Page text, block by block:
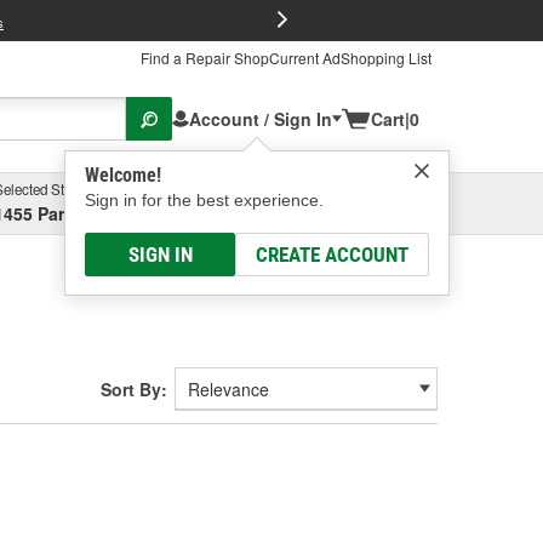
Find a Repair ShopCurrent AdShopping List
Account / Sign In
Welcome!
Sign in for the best experience.
SIGN IN CREATE ACCOUNT
Cart|0
Store
Parsons Ave, Columbus, OHSelect or Add New
Sort By: